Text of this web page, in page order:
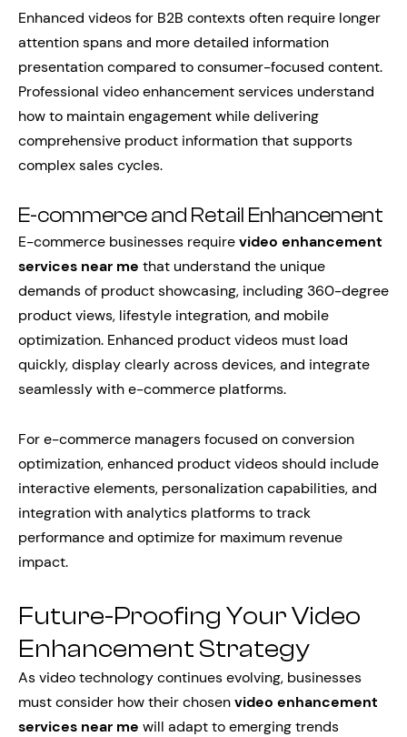
Enhanced videos for B2B contexts often require longer
attention spans and more detailed information
presentation compared to consumer-focused content.
Professional video enhancement services understand
how to maintain engagement while delivering
comprehensive product information that supports
complex sales cycles.
E-commerce and Retail Enhancement
E-commerce businesses requirevideo enhancement
services near me that understand the unique
demands of product showcasing, including 360-degree
product views, lifestyle integration, and mobile
optimization. Enhanced product videos must load
quickly, display clearly across devices, and integrate
seamlessly with e-commerce platforms.
For e-commerce managers focused on conversion
optimization, enhanced product videos should include
interactive elements, personalization capabilities, and
integration with analytics platforms to track
performance and optimize for maximum revenue
impact.
Future-Proofing Your Video
Enhancement Strategy
As video technology continues evolving, businesses
must consider how their chosenvideo enhancement
services near me will adapt to emerging trends